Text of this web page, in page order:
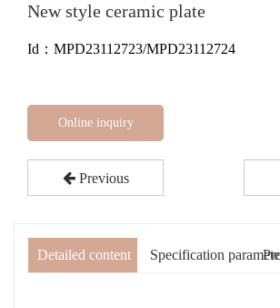
New style ceramic plate
Id：MPD23112723/MPD23112724
Online inquiry
Previous
Detailed content Specification